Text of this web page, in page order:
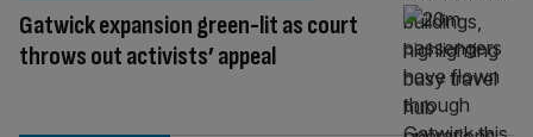
Gatwick expansion green-lit as court
throws out activists’ appeal